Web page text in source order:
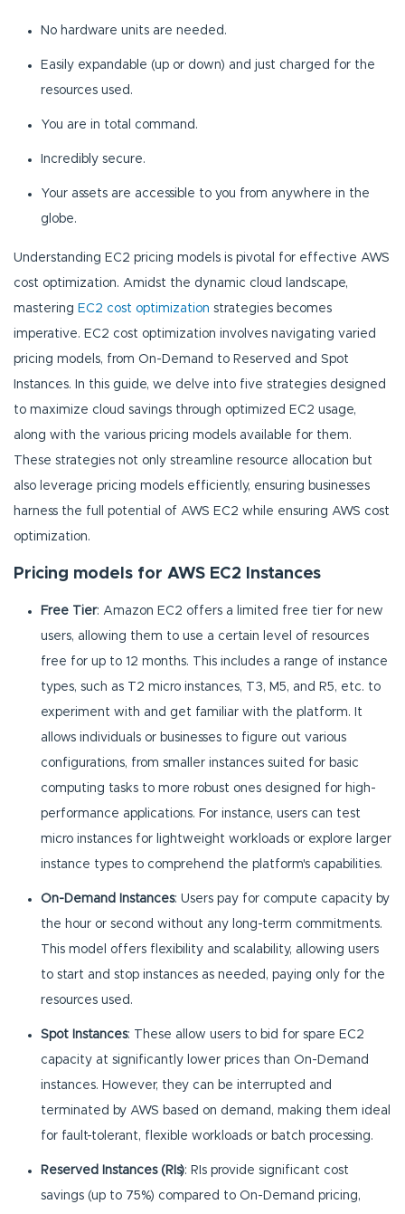
No hardware units are needed.
Easily expandable (up or down) and just charged for the
resources used.
You are in total command.
Incredibly secure.
Your assets are accessible to you from anywhere in the
globe.
Understanding EC2 pricing models is pivotal for effective AWS
cost optimization. Amidst the dynamic cloud landscape,
mastering EC2 cost optimization strategies becomes
imperative. EC2 cost optimization involves navigating varied
pricing models, from On-Demand to Reserved and Spot
Instances. In this guide, we delve into five strategies designed
to maximize cloud savings through optimized EC2 usage,
along with the various pricing models available for them.
These strategies not only streamline resource allocation but
also leverage pricing models efficiently, ensuring businesses
harness the full potential of AWS EC2 while ensuring AWS cost
optimization.
Pricing models for AWS EC2 Instances
Free Tier: Amazon EC2 offers a limited free tier for new
users, allowing them to use a certain level of resources
free for up to 12 months. This includes a range of instance
types, such as T2 micro instances, T3, M5, and R5, etc. to
experiment with and get familiar with the platform. It
allows individuals or businesses to figure out various
configurations, from smaller instances suited for basic
computing tasks to more robust ones designed for high-
performance applications. For instance, users can test
micro instances for lightweight workloads or explore larger
instance types to comprehend the platform's capabilities.
On-Demand Instances: Users pay for compute capacity by
the hour or second without any long-term commitments.
This model offers flexibility and scalability, allowing users
to start and stop instances as needed, paying only for the
resources used.
Spot Instances: These allow users to bid for spare EC2
capacity at significantly lower prices than On-Demand
instances. However, they can be interrupted and
terminated by AWS based on demand, making them ideal
for fault-tolerant, flexible workloads or batch processing.
Reserved Instances (RIs): RIs provide significant cost
savings (up to 75%) compared to On-Demand pricing,